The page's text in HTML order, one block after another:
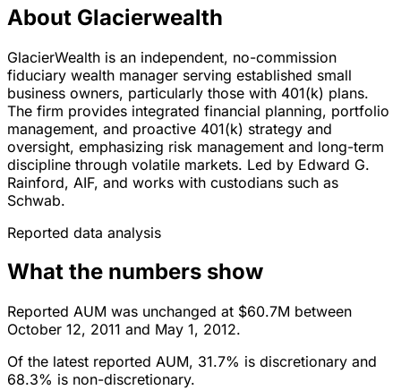
About Glacierwealth
GlacierWealth is an independent, no-commission
fiduciary wealth manager serving established small
business owners, particularly those with 401(k) plans.
The firm provides integrated financial planning, portfolio
management, and proactive 401(k) strategy and
oversight, emphasizing risk management and long-term
discipline through volatile markets. Led by Edward G.
Rainford, AIF, and works with custodians such as
Schwab.
Reported data analysis
What the numbers show
Reported AUM was unchanged at $60.7M between
October 12, 2011 and May 1, 2012.
Of the latest reported AUM, 31.7% is discretionary and
68.3% is non-discretionary.